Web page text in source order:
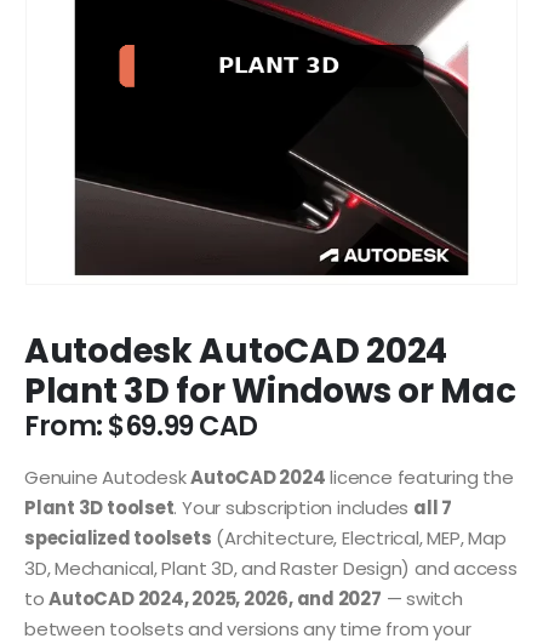
Autodesk AutoCAD 2024
Plant 3D for Windows or Mac
From:$69.99
Genuine AutodeskAutoCAD 2024licence featuring the
Plant 3D toolset. Your subscription includes all 7
specialized toolsets (Architecture, Electrical, MEP, Map
3D, Mechanical, Plant 3D, and Raster Design) and access
toAutoCAD 2024, 2025, 2026, and 2027 — switch
between toolsets and versions any time from your